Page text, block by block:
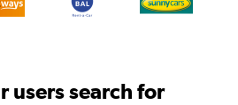
users search for